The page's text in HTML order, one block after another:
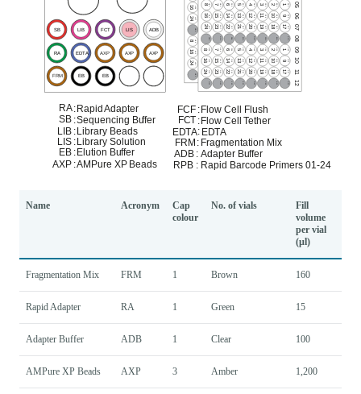
Name Acronym
Cap
colour
No. of vials
Fill
volume
per vial
(µl)
Fragmentation Mix FRM 1 Brown 160
Rapid Adapter RA 1 Green 15
Adapter Buffer ADB 1 Clear 100
AMPure XP Beads AXP 3 Amber 1,200